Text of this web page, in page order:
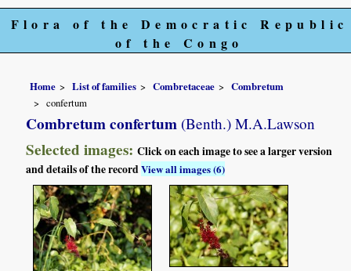
Flora of the Democratic Republic
of the Congo
Home List of families Combretaceae
Combretum
confertum
Combretum confertum (Benth.) M.A.Lawson
Selected images:Click on each image to see a larger version
and details of the recordView all images (6)